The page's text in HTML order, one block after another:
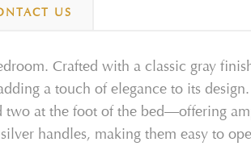
US
Crafted with a classic gray
a touch of elegance to its
at the foot of the bed—offering
handles, making them easy to